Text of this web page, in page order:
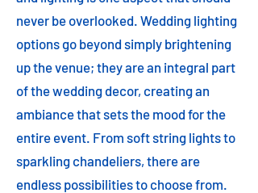
never be overlooked. Wedding lighting
options go beyond simply brightening
up the venue; they are an integral part
of the wedding decor, creating an
ambiance that sets the mood for the
entire event. From soft string lights to
sparkling chandeliers, there are
endless possibilities to choose from.